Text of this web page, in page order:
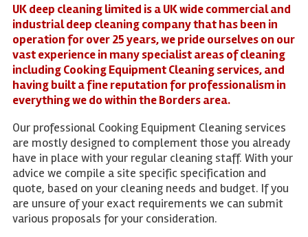
UK deep cleaning limited is a UK wide commercial and
industrial deep cleaning company that has been in
operation for over 25 years, we pride ourselves on our
vast experience in many specialist areas of cleaning
including Cooking Equipment Cleaning services, and
having built a fine reputation for professionalism in
everything we do within the Borders area.
Our professional Cooking Equipment Cleaning services
are mostly designed to complement those you already
have in place with your regular cleaning staff. With your
advice we compile a site specific specification and
quote, based on your cleaning needs and budget. If you
are unsure of your exact requirements we can submit
various proposals for your consideration.